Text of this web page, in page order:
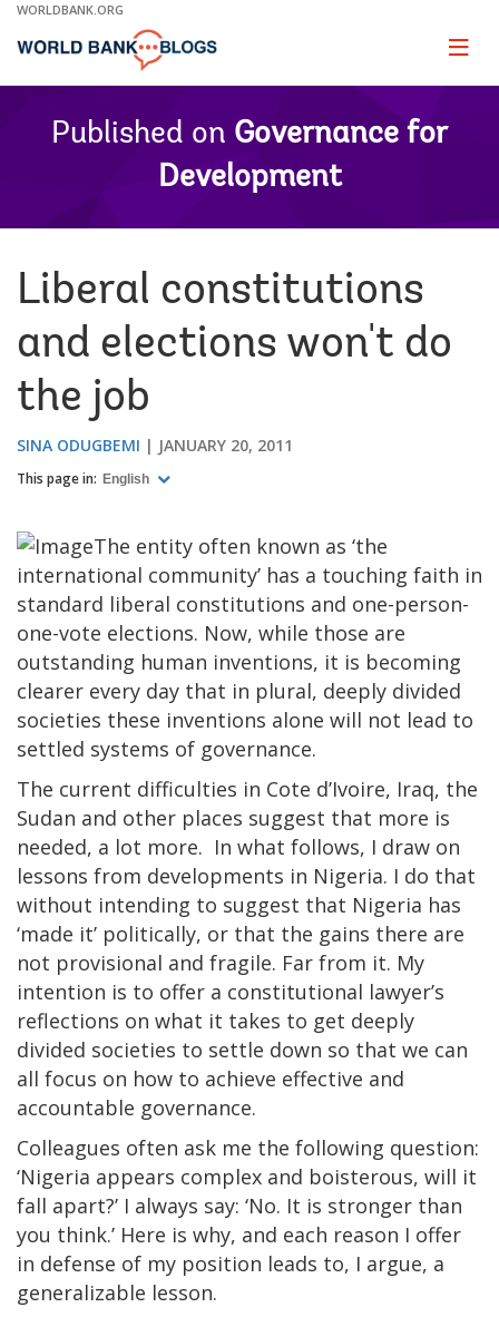
Skip
Main
WORLDBANK.ORG
Page
Published on Governance for
Development
Liberal constitutions
and elections won't do
the job
SINA ODUGBEMI JANUARY 20, 2011
This page in: English
The entity often known as ‘the
international community’ has a touching faith in
standard liberal constitutions and one-person-
one-vote elections. Now, while those are
outstanding human inventions, it is becoming
clearer every day that in plural, deeply divided
societies these inventions alone will not lead to
settled systems of governance.
The current difficulties in Cote d’Ivoire, Iraq, the
Sudan and other places suggest that more is
needed, a lot more. In what follows, I draw on
lessons from developments in Nigeria. I do that
without intending to suggest that Nigeria has
‘made it’ politically, or that the gains there are
not provisional and fragile. Far from it. My
intention is to offer a constitutional lawyer’s
reflections on what it takes to get deeply
divided societies to settle down so that we can
all focus on how to achieve effective and
accountable governance.
Colleagues often ask me the following question:
‘Nigeria appears complex and boisterous, will it
fall apart?’ I always say: ‘No. It is stronger than
you think.’ Here is why, and each reason I offer
in defense of my position leads to, I argue, a
generalizable lesson.